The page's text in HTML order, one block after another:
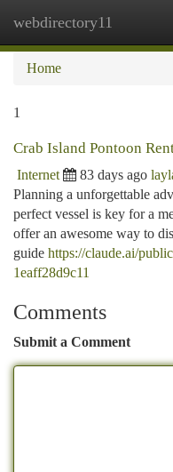
webdirectory11
Home
1
Crab Island Pontoon
Internet 83 days ago
Planning a unforgettable
perfect vessel is key for a
offer an awesome way to
guide https://claude.ai/
1eaff28d9c11
Comments
Submit a Comment